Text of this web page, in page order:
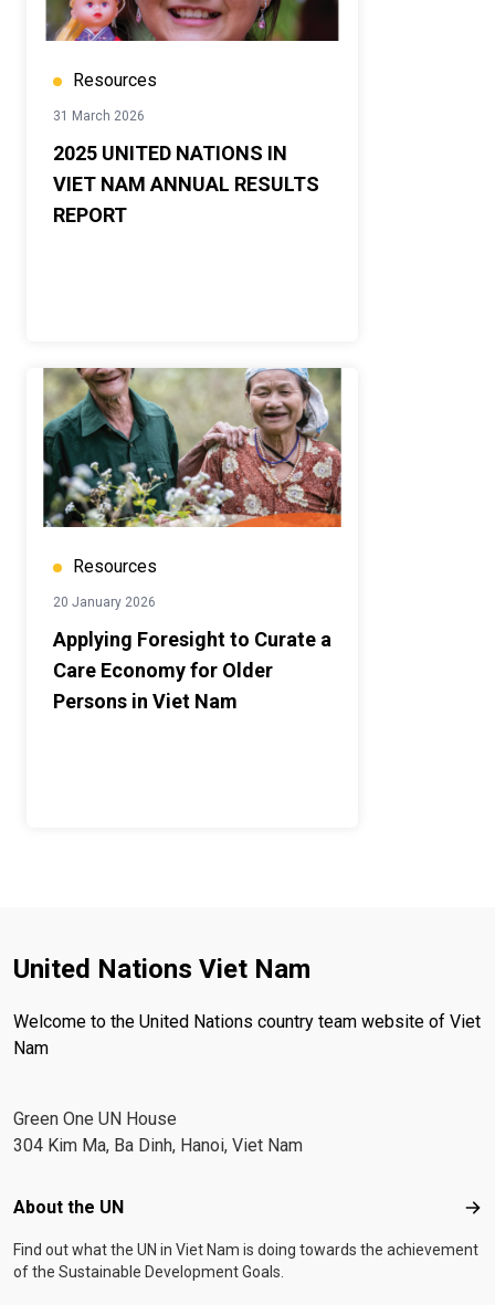
Resources
31 March 2026
2025 UNITED NATIONS IN
VIET NAM ANNUAL RESULTS
REPORT
Resources
20 January 2026
Applying Foresight to Curate a
Care Economy for Older
Persons in Viet Nam
United Nations Viet Nam
Welcome to the United Nations country team website of Viet
Nam
Green One UN House
304 Kim Ma, Ba Dinh, Hanoi, Viet Nam
Footer menu
About the UN
Find out what the UN in Viet Nam is doing towards the achievement
of the Sustainable Development Goals.